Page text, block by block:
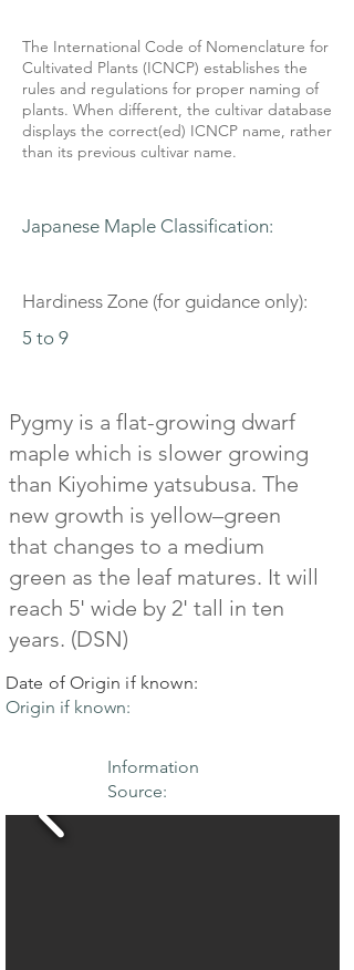
The International Code of Nomenclature for
Cultivated Plants (ICNCP) establishes the
rules and regulations for proper naming of
plants. When different, the cultivar database
displays the correct(ed) ICNCP name, rather
than its previous cultivar name.
Japanese Maple Classification:
Hardiness Zone (for guidance only):
5 to 9
Pygmy is a flat-growing dwarf
maple which is slower growing
than Kiyohime yatsubusa. The
new growth is yellow–green
that changes to a medium
green as the leaf matures. It will
reach 5' wide by 2' tall in ten
years. (DSN)
Date of Origin if known:
Origin if known:
Information
Source: